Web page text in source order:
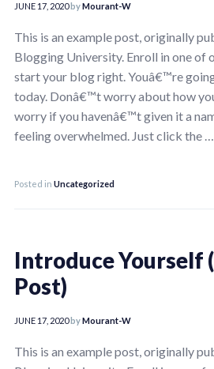
JUNE 17, 2020byMourant-W
This is an example post, originally
Blogging University. Enroll in one of
start your blog right. Youâ€™re
today. Donâ€™t worry about how
worry if you havenâ€™t given it a
feeling overwhelmed. Just click the …
Posted in Uncategorized
Introduce Yourself
Post)
JUNE 17, 2020byMourant-W
This is an example post, originally